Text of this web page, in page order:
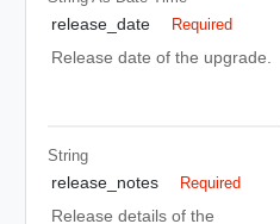
release_date Required
Release date of the upgrade.
String
release_notes Required
Release details of the